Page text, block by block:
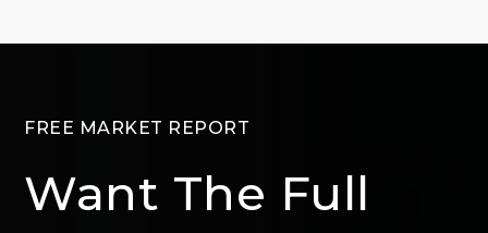
FREE MARKET REPORT
Want The Full